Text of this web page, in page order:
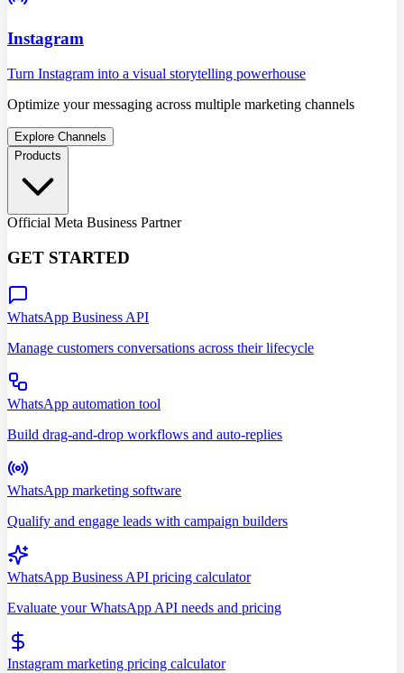
Instagram
Turn Instagram into a visual storytelling powerhouse
Optimize your messaging across multiple marketing channels
Explore Channels
Products
Official Meta Business Partner
GET STARTED
WhatsApp Business API
Manage customers conversations across their lifecycle
WhatsApp automation tool
Build drag-and-drop workflows and auto-replies
WhatsApp marketing software
Qualify and engage leads with campaign builders
WhatsApp Business API pricing calculator
Evaluate your WhatsApp API needs and pricing
Instagram marketing pricing calculator